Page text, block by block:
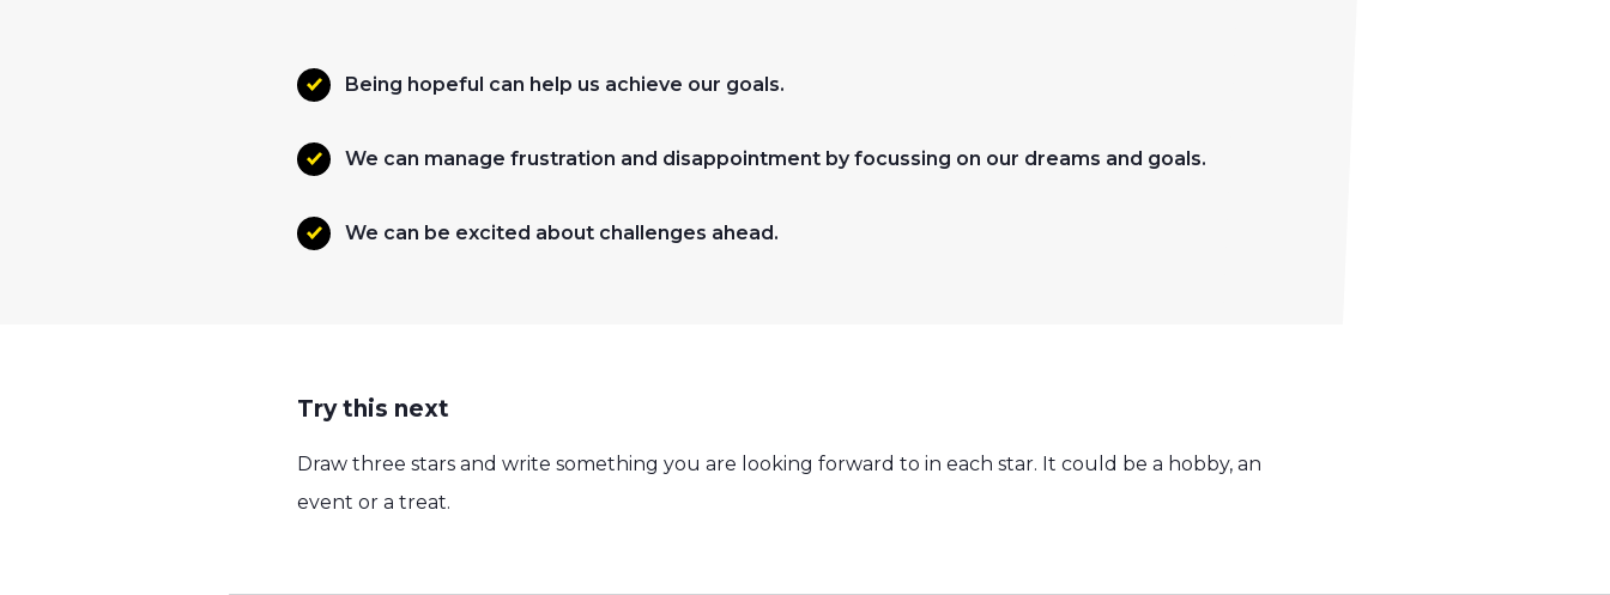
Being hopeful can help us achieve our goals.
We can manage frustration and disappointment by focussing on our dreams and goals.
We can be excited about challenges ahead.
Try this next
Draw three stars and write something you are looking forward to in each star. It could be a hobby, an
event or a treat.